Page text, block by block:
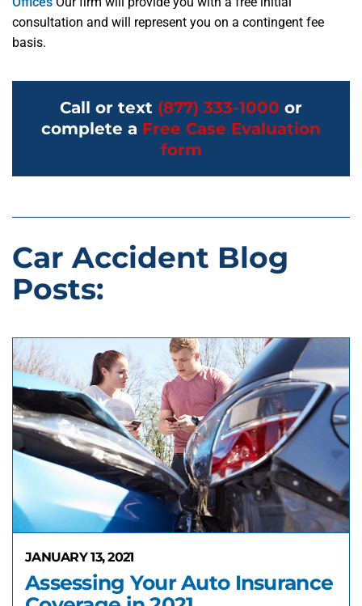
consultation and will represent you on a contingent fee
basis.
Call or text (877) 333-1000 or
complete a Free Case Evaluation
form
Car Accident Blog
Posts:
JANUARY 13, 2021
Assessing Your Auto Insurance